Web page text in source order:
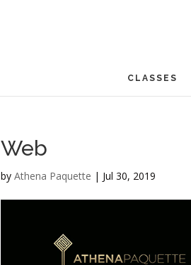
CLASSES
Web
byAthena Paquette | Jul 30, 2019